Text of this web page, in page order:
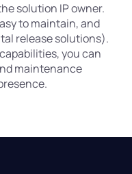
solution IP owner.
to maintain, and
release solutions).
you can
maintenance